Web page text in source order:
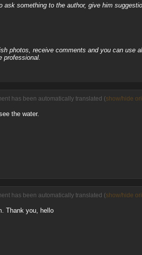
something to the author, give him
photos, receive comments and you can use
professional.
has been automatically translated (show/hide
the water.
has been automatically translated (show/hide
Thank you, hello